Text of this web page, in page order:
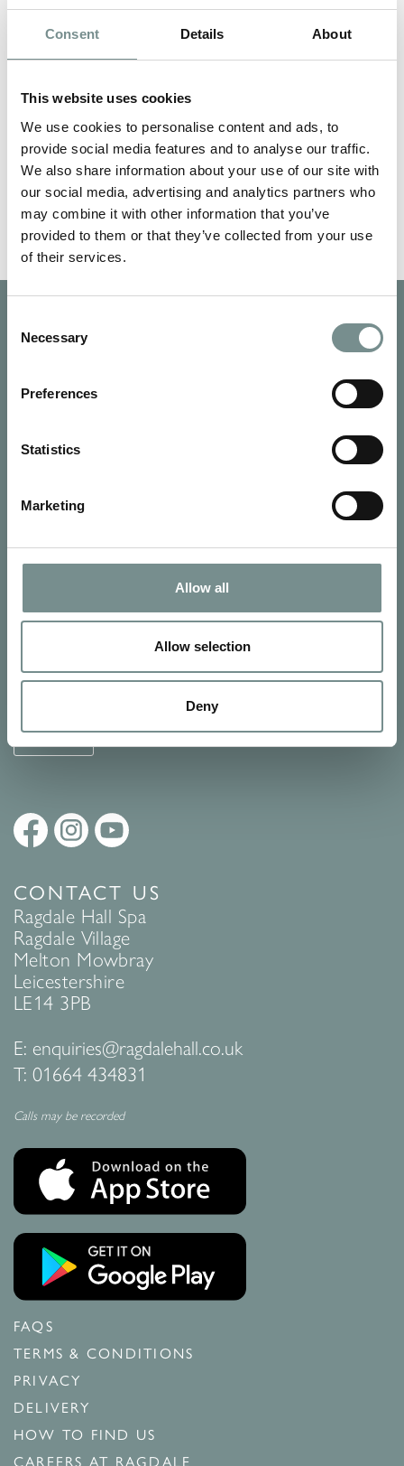
Consent Details About
This website uses cookies
We use cookies to personalise content and ads, to
provide social media features and to analyse our traffic.
We also share information about your use of our site with
our social media, advertising and analytics partners who
may combine it with other information that you’ve
provided to them or that they’ve collected from your use
of their services.
Selection
Necessary
Preferences
Statistics
Marketing
Allow all
Allow selection
Deny
RAGDALE HALL SPA RE-OPENS
TO GUESTS ONCE AGAIN
over the moon to…
READ MORE
SIGN UP FOR OUR NEWSLETTER
Signup for our newsletter
See Ragdale Hall Spa's fullTerms and ConditionsandPrivacy
SUBMIT
CONTACT US
Ragdale Hall Spa
Ragdale Village
Melton Mowbray
Leicestershire
LE14 3PB
E: enquiries@ragdalehall.co.uk
T: 01664 434831
Calls may be recorded
FAQS
TERMS & CONDITIONS
PRIVACY
DELIVERY
HOW TO FIND US
CAREERS AT RAGDALE